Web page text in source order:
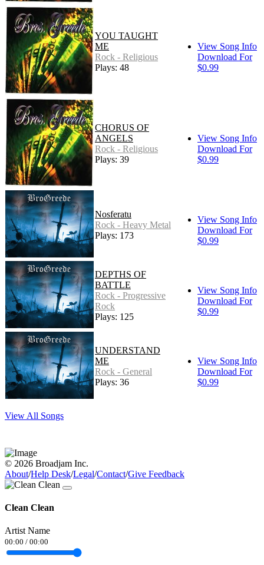
YOU TAUGHT
ME
Rock - Religious
Plays: 48
View Song Info
Download For
$0.99
CHORUS OF
ANGELS
Rock - Religious
Plays: 39
View Song Info
Download For
$0.99
Nosferatu
Rock - Heavy Metal
Plays: 173
View Song Info
Download For
$0.99
DEPTHS OF
BATTLE
Rock - Progressive
Rock
Plays: 125
View Song Info
Download For
$0.99
UNDERSTAND
ME
Rock - General
Plays: 36
View Song Info
Download For
$0.99
View All Songs
© 2026 Broadjam Inc.
About/Help Desk/Legal/Contact/Give Feedback
Clean Clean
Artist Name
00:00 / 00:00